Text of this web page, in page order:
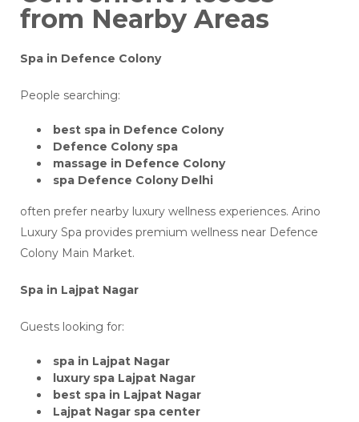
from Nearby Areas
Spa in Defence Colony
People searching:
best spa in Defence Colony
Defence Colony spa
massage in Defence Colony
spa Defence Colony Delhi
often prefer nearby luxury wellness experiences. Arino
Luxury Spa provides premium wellness near Defence
Colony Main Market.
Spa in Lajpat Nagar
Guests looking for:
spa in Lajpat Nagar
luxury spa Lajpat Nagar
best spa in Lajpat Nagar
Lajpat Nagar spa center